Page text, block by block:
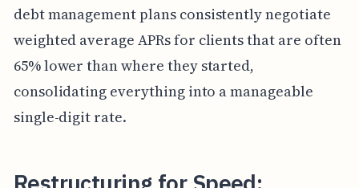
debt management plans consistently negotiate
weighted average APRs for clients that are often
65% lower than where they started,
consolidating everything into a manageable
single-digit rate.